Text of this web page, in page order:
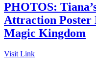
PHOTOS:
Attraction Poster
Magic Kingdom
Visit Link